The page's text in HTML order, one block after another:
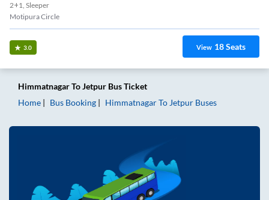
2+1, Sleeper
Motipura Circle
3.0 View 18Seats
HimmatnagarToJetpur Bus Ticket
Home
Bus Booking HimmatnagarTo Jetpur Buses